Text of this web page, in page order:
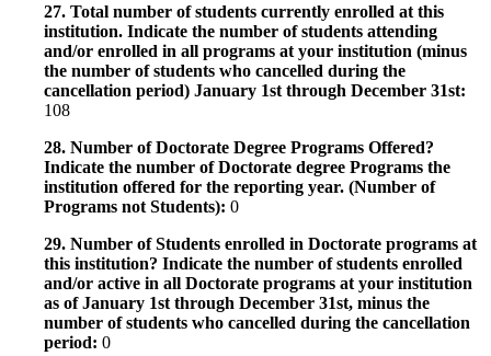
27. Total number of students currently enrolled at this
institution. Indicate the number of students attending
and/or enrolled in all programs at your institution (minus
the number of students who cancelled during the
cancellation period) January 1st through December 31st:
108
28. Number of Doctorate Degree Programs Offered?
Indicate the number of Doctorate degree Programs the
institution offered for the reporting year. (Number of
Programs not Students): 0
29. Number of Students enrolled in Doctorate programs at
this institution? Indicate the number of students enrolled
and/or active in all Doctorate programs at your institution
as of January 1st through December 31st, minus the
number of students who cancelled during the cancellation
period: 0